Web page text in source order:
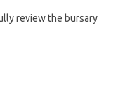
review the bursary